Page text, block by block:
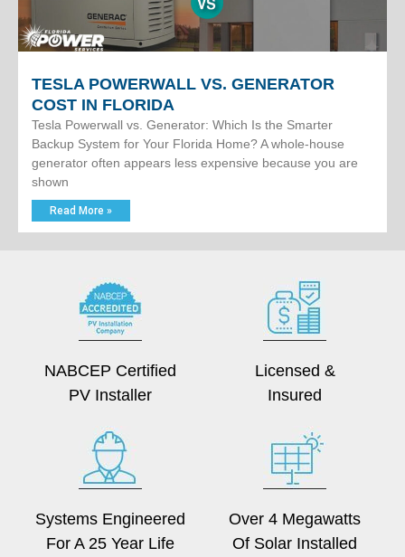
TESLA POWERWALL VS. GENERATOR
COST IN FLORIDA
Tesla Powerwall vs. Generator: Which Is the Smarter
Backup System for Your Florida Home? A whole-house
generator often appears less expensive because you are
shown
Read More »
NABCEP Certified
PV Installer
Licensed &
Insured
Systems Engineered
For A 25 Year Life
Over 4 Megawatts
Of Solar Installed